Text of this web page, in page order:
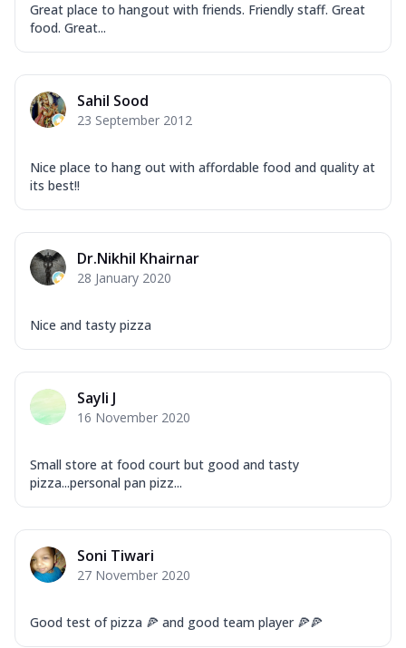
Great place to hangout with friends. Friendly staff. Great
food. Great...
Sahil Sood
23 September 2012
Nice place to hang out with affordable food and quality at
its best!!
Dr.Nikhil Khairnar
28 January 2020
Nice and tasty pizza
Sayli J
16 November 2020
Small store at food court but good and tasty
pizza...personal pan pizz...
Soni Tiwari
27 November 2020
Good test of pizza 🍕 and good team player 🍕🍕